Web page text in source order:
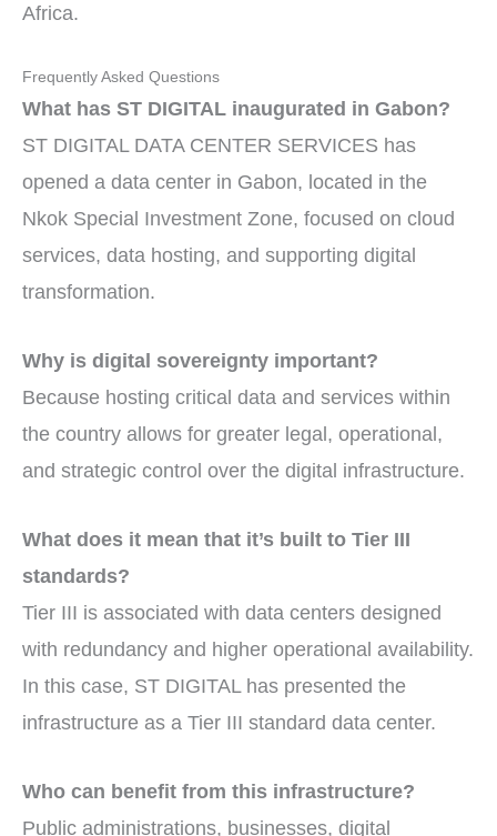
Africa.
Frequently Asked Questions
What has ST DIGITAL inaugurated in Gabon?
ST DIGITAL DATA CENTER SERVICES has
opened a data center in Gabon, located in the
Nkok Special Investment Zone, focused on cloud
services, data hosting, and supporting digital
transformation.
Why is digital sovereignty important?
Because hosting critical data and services within
the country allows for greater legal, operational,
and strategic control over the digital infrastructure.
What does it mean that it’s built to Tier III
standards?
Tier III is associated with data centers designed
with redundancy and higher operational availability.
In this case, ST DIGITAL has presented the
infrastructure as a Tier III standard data center.
Who can benefit from this infrastructure?
Public administrations, businesses, digital